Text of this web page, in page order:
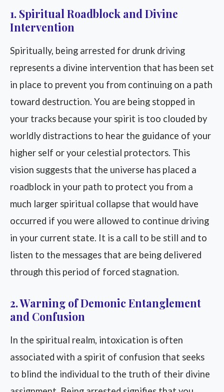
1. Spiritual Roadblock and Divine
Intervention
Spiritually, being arrested for drunk driving
represents a divine intervention that has been set
in place to prevent you from continuing on a path
toward destruction. You are being stopped in
your tracks because your spirit is too clouded by
worldly distractions to hear the guidance of your
higher self or your celestial protectors. This
vision suggests that the universe has placed a
roadblock in your path to protect you from a
much larger spiritual collapse that would have
occurred if you were allowed to continue driving
in your current state. It is a call to be still and to
listen to the messages that are being delivered
through this period of forced stagnation.
2. Warning of Demonic Entanglement
and Confusion
In the spiritual realm, intoxication is often
associated with a spirit of confusion that seeks
to blind the individual to the truth of their divine